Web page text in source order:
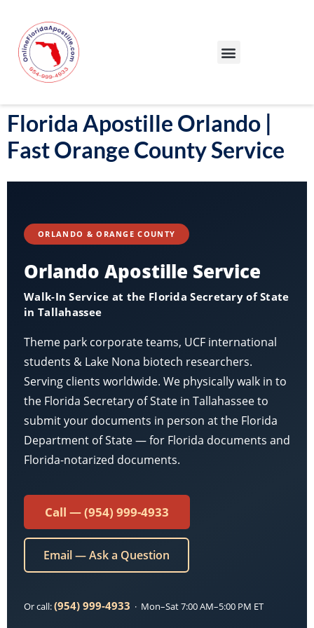
Florida Apostille Orlando |
Fast Orange County Service
ORLANDO & ORANGE COUNTY
Orlando Apostille Service
Walk-In Service at the Florida Secretary of State
in Tallahassee
Theme park corporate teams, UCF international
students & Lake Nona biotech researchers.
Serving clients worldwide. We physically walk in to
the Florida Secretary of State in Tallahassee to
submit your documents in person at the Florida
Department of State — for Florida documents and
Florida-notarized documents.
Call — (954) 999-4933
Email — Ask a Question
Or call:(954) 999-4933 · Mon–Sat 7:00 AM–5:00 PM ET